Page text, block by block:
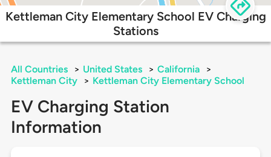
Kettleman City Elementary School EV Charging
Stations
All Countries > United States > California
>
Kettleman City
> Kettleman City Elementary School
EV Charging Station
Information